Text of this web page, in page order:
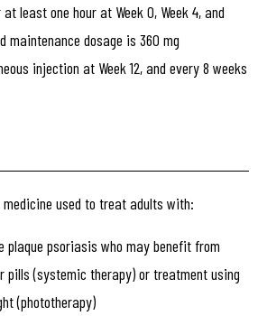
least one hour at Week 0, Week 4, and
maintenance dosage is 360 mg
injection at Week 12, and every 8 weeks
used to treat adults with:
plaque psoriasis who may benefit from
pills (systemic therapy) or treatment using
(phototherapy)